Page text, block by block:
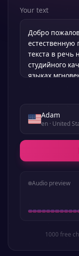
Your text
Adam
en· United
Audio preview
1000 free